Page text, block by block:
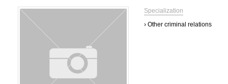
Specialization
› Other criminal relations